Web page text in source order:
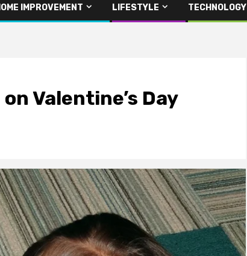
IMPROVEMENT LIFESTYLE TECHNOLOGY
Valentine’s Day